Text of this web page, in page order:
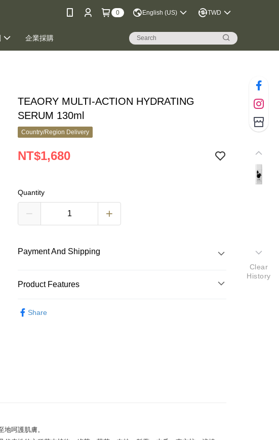
0 English (US) TWD
企業採購
TEAORY MULTI-ACTION HYDRATING
SERUM 130ml
Country/Region Delivery
NT$1,680
Quantity
Payment And Shipping
Payment Method
Apple Pay
Product Features
9967367
Share
Clear
History